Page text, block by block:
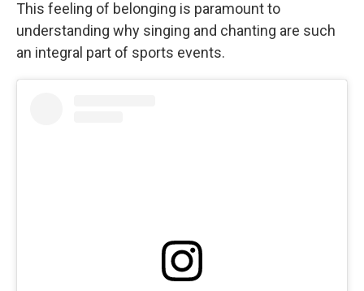
This feeling of belonging is paramount to
understanding why singing and chanting are such
an integral part of sports events.